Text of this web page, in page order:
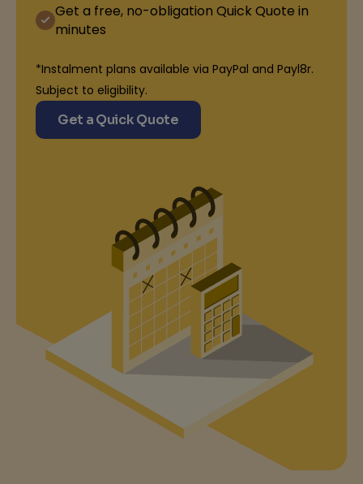
Get a free, no-obligation Quick Quote in
minutes
*Instalment plans available via PayPal and Payl8r.
Subject to eligibility.
Get a Quick Quote